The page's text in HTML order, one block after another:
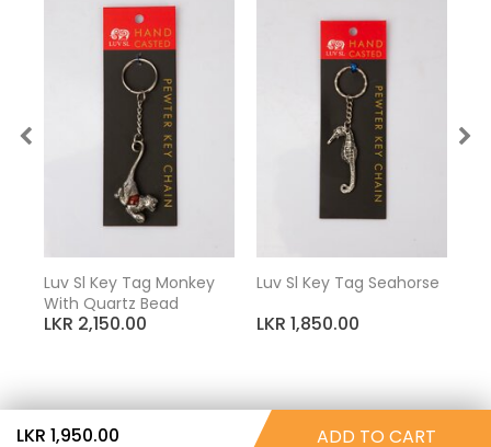
Luv Sl Key Tag Monkey
With Quartz Bead
LKR 2,150.00
Luv Sl Key Tag Seahorse
LKR 1,850.00
LKR 1,950.00 ADD TO CART